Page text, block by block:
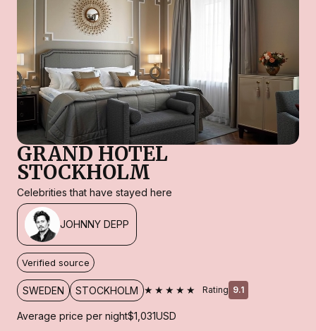
GRAND HOTEL
STOCKHOLM
Celebrities that have stayed here
JOHNNY DEPP
Verified source
SWEDEN STOCKHOLM ★★★★★ Rating 9.1
Average price per night$1,031USD